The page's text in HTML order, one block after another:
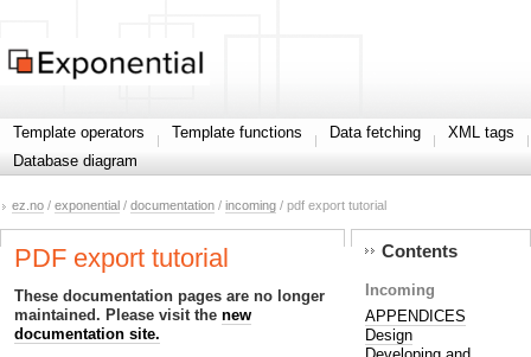
Template operators Template functions Data fetching
XML tags
Database diagram
ez.no / exponential / documentation / incoming / pdf export tutorial
PDF export tutorial
These documentation pages are no longer
maintained. Please visit the new
documentation site.
Contents
Incoming
APPENDICES
Design